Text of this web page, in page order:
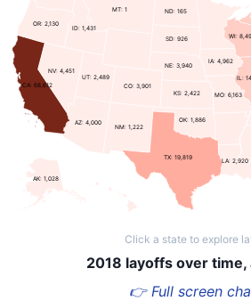
AK: 1,028
AZ: 4,000
CO: 3,901
KS: 2,422
ND: 165
OK: 1,886
SD: 926
TX: 19,819
MO: 6,163
IL:
NM: 1,222
CA: 68,612
IA: 4,962
MT: 1
OR: 2,130
UT: 2,489
WI:
NE: 3,940
ID: 1,431
NV: 4,451
LA: 2,920
Click a state to explore
2018 layoffs over time,
👉 Full screen